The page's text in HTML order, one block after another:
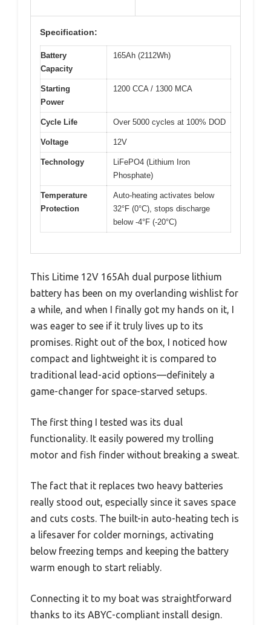
Specification:
Battery
Capacity
165Ah (2112Wh)
Starting
Power
1200 CCA / 1300 MCA
Cycle Life Over 5000 cycles at 100% DOD
Voltage 12V
Technology
LiFePO4 (Lithium Iron
Phosphate)
Temperature
Protection
Auto-heating activates below
32°F (0°C), stops discharge
below -4°F (-20°C)
This Litime 12V 165Ah dual purpose lithium
battery has been on my overlanding wishlist for
a while, and when I finally got my hands on it, I
was eager to see if it truly lives up to its
promises. Right out of the box, I noticed how
compact and lightweight it is compared to
traditional lead-acid options—definitely a
game-changer for space-starved setups.
The first thing I tested was its dual
functionality. It easily powered my trolling
motor and fish finder without breaking a sweat.
The fact that it replaces two heavy batteries
really stood out, especially since it saves space
and cuts costs. The built-in auto-heating tech is
a lifesaver for colder mornings, activating
below freezing temps and keeping the battery
warm enough to start reliably.
Connecting it to my boat was straightforward
thanks to its ABYC-compliant install design.